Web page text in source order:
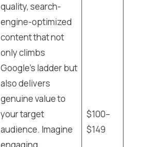
quality, search-
engine-optimized
content that not
only climbs
Google’s ladder but
also delivers
genuine value to
your target
audience. Imagine
$100–
$149